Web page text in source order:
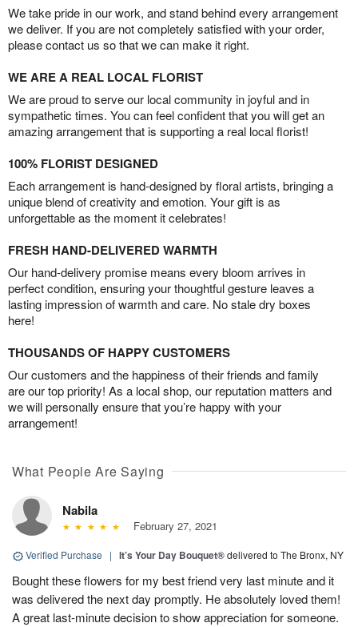
We take pride in our work, and stand behind every arrangement
we deliver. If you are not completely satisfied with your order,
please contact us so that we can make it right.
WE ARE A REAL LOCAL FLORIST
We are proud to serve our local community in joyful and in
sympathetic times. You can feel confident that you will get an
amazing arrangement that is supporting a real local florist!
100% FLORIST DESIGNED
Each arrangement is hand-designed by floral artists, bringing a
unique blend of creativity and emotion. Your gift is as
unforgettable as the moment it celebrates!
FRESH HAND-DELIVERED WARMTH
Our hand-delivery promise means every bloom arrives in
perfect condition, ensuring your thoughtful gesture leaves a
lasting impression of warmth and care. No stale dry boxes
here!
THOUSANDS OF HAPPY CUSTOMERS
Our customers and the happiness of their friends and family
are our top priority! As a local shop, our reputation matters and
we will personally ensure that you’re happy with your
arrangement!
What People Are Saying
Nabila
February 27, 2021
Verified Purchase | It’s Your Day Bouquet®delivered to The Bronx, NY
Bought these flowers for my best friend very last minute and it
was delivered the next day promptly. He absolutely loved them!
A great last-minute decision to show appreciation for someone.